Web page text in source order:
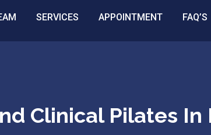
SERVICES APPOINTMENT FAQ’S
Clinical Pilates In